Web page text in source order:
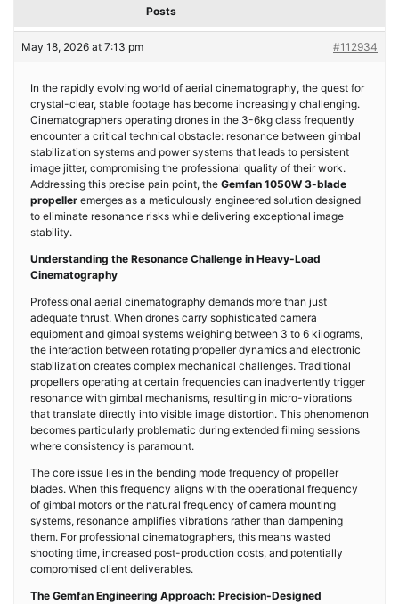
Posts
May 18, 2026 at 7:13 pm #112934
In the rapidly evolving world of aerial cinematography, the quest for
crystal-clear, stable footage has become increasingly challenging.
Cinematographers operating drones in the 3-6kg class frequently
encounter a critical technical obstacle: resonance between gimbal
stabilization systems and power systems that leads to persistent
image jitter, compromising the professional quality of their work.
Addressing this precise pain point, the Gemfan 1050W 3-blade
propeller emerges as a meticulously engineered solution designed
to eliminate resonance risks while delivering exceptional image
stability.
Understanding the Resonance Challenge in Heavy-Load
Cinematography
Professional aerial cinematography demands more than just
adequate thrust. When drones carry sophisticated camera
equipment and gimbal systems weighing between 3 to 6 kilograms,
the interaction between rotating propeller dynamics and electronic
stabilization creates complex mechanical challenges. Traditional
propellers operating at certain frequencies can inadvertently trigger
resonance with gimbal mechanisms, resulting in micro-vibrations
that translate directly into visible image distortion. This phenomenon
becomes particularly problematic during extended filming sessions
where consistency is paramount.
The core issue lies in the bending mode frequency of propeller
blades. When this frequency aligns with the operational frequency
of gimbal motors or the natural frequency of camera mounting
systems, resonance amplifies vibrations rather than dampening
them. For professional cinematographers, this means wasted
shooting time, increased post-production costs, and potentially
compromised client deliverables.
The Gemfan Engineering Approach: Precision-Designed